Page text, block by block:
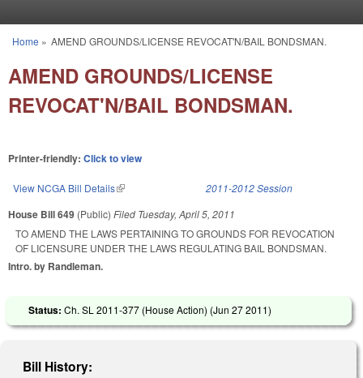
You are here
Home » AMEND GROUNDS/LICENSE REVOCAT'N/BAIL BONDSMAN.
AMEND GROUNDS/LICENSE
REVOCAT'N/BAIL BONDSMAN.
Printer-friendly: Click to view
View NCGA Bill Details(link is external) 2011-2012 Session
House Bill 649 (Public) Filed Tuesday, April 5, 2011
TO AMEND THE LAWS PERTAINING TO GROUNDS FOR REVOCATION
OF LICENSURE UNDER THE LAWS REGULATING BAIL BONDSMAN.
Intro. by Randleman.
Status: Ch. SL 2011-377 (House Action) (Jun 27 2011)
Bill History: